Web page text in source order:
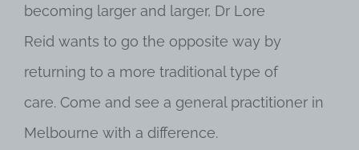
becoming larger and larger, Dr Lore
Reid wants to go the opposite way by
returning to a more traditional type of
care. Come and see a general practitioner in
Melbourne with a difference.